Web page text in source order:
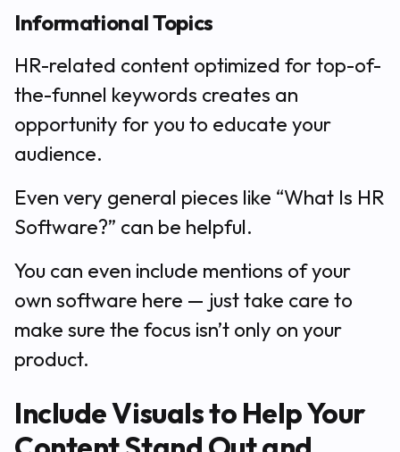
Informational Topics
HR-related content optimized for top-of-
the-funnel keywords creates an
opportunity for you to educate your
audience.
Even very general pieces like “What Is HR
Software?” can be helpful.
You can even include mentions of your
own software here — just take care to
make sure the focus isn’t only on your
product.
Include Visuals to Help Your